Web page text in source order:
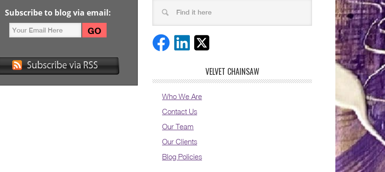
Subscribe to blog via email:
VELVET CHAINSAW
Who We Are
Contact Us
Our Team
Our Clients
Blog Policies